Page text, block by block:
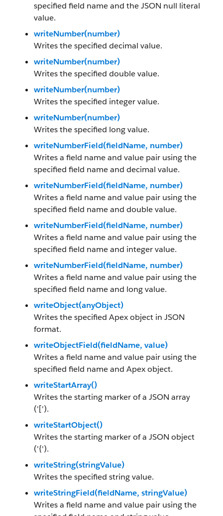
specified field name and the JSON null literal
value.
writeNumber(number)
Writes the specified decimal value.
writeNumber(number)
Writes the specified double value.
writeNumber(number)
Writes the specified integer value.
writeNumber(number)
Writes the specified long value.
writeNumberField(fieldName, number)
Writes a field name and value pair using the
specified field name and decimal value.
writeNumberField(fieldName, number)
Writes a field name and value pair using the
specified field name and double value.
writeNumberField(fieldName, number)
Writes a field name and value pair using the
specified field name and integer value.
writeNumberField(fieldName, number)
Writes a field name and value pair using the
specified field name and long value.
writeObject(anyObject)
Writes the specified Apex object in JSON
format.
writeObjectField(fieldName, value)
Writes a field name and value pair using the
specified field name and Apex object.
writeStartArray()
Writes the starting marker of a JSON array
('[').
writeStartObject()
Writes the starting marker of a JSON object
('{').
writeString(stringValue)
Writes the specified string value.
writeStringField(fieldName, stringValue)
Writes a field name and value pair using the